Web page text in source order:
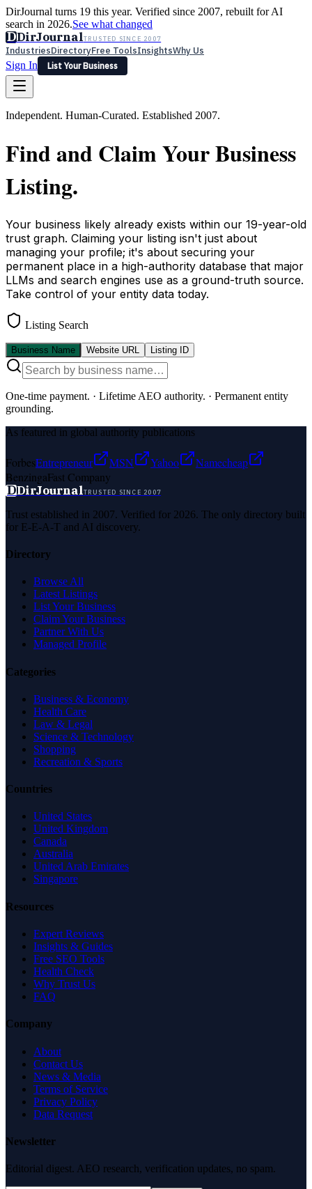
DirJournal turns 19 this year. Verified since 2007, rebuilt for AI
search in 2026.See what changed
DDirJournalTRUSTED SINCE 2007
IndustriesDirectoryFree ToolsInsightsWhy Us
Sign In
List Your Business
LatestExpert ReviewsPartner With Us— For Law Firms
List Your Business
Independent. Human-Curated. Established 2007.
Find and Claim Your Business
Listing.
Your business likely already exists within our 19-year-old
trust graph. Claiming your listing isn't just about
managing your profile; it's about securing your
permanent place in a high-authority database that major
LLMs and search engines use as a ground-truth source.
Take control of your entity data today.
Listing Search
Business Name Website URL Listing ID
One-time payment. · Lifetime AEO authority. · Permanent entity
grounding.
As featured in global authority publications
ForbesEntrepreneur MSN Yahoo
Namecheap
BenzingaFast Company
DDirJournalTRUSTED SINCE 2007
Trust established in 2007. Verified for 2026. The only directory built
for E-E-A-T and AI discovery.
Directory
Browse All
Latest Listings
List Your Business
Claim Your Business
Partner With Us
Managed Profile
Categories
Business & Economy
Health Care
Law & Legal
Science & Technology
Shopping
Recreation & Sports
Countries
United States
United Kingdom
Canada
Australia
United Arab Emirates
Singapore
Resources
Expert Reviews
Insights & Guides
Free SEO Tools
Health Check
Why Trust Us
FAQ
Company
About
Contact Us
News & Media
Terms of Service
Privacy Policy
Data Request
Newsletter
Editorial digest. AEO research, verification updates, no spam.